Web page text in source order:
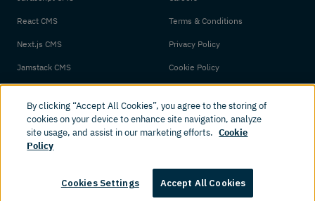
React CMS
Next.js CMS
Jamstack CMS
Terms & Conditions
Privacy Policy
Cookie Policy
© 2026 Amplience. All rights reserved.
By clicking “Accept All Cookies”, you agree to the storing of
cookies on your device to enhance site navigation, analyze
site usage, and assist in our marketing efforts. Cookie
Policy
Cookies Settings Accept All Cookies